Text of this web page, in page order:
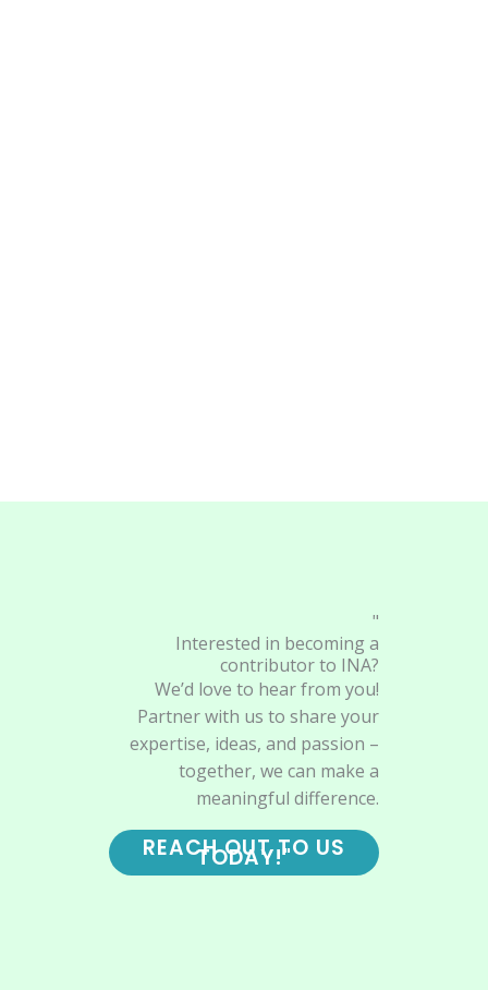
"
Interested in becoming a
contributor to INA?
We’d love to hear from you!
Partner with us to share your
expertise, ideas, and passion –
together, we can make a
meaningful difference.
REACH OUT TO US
TODAY!"